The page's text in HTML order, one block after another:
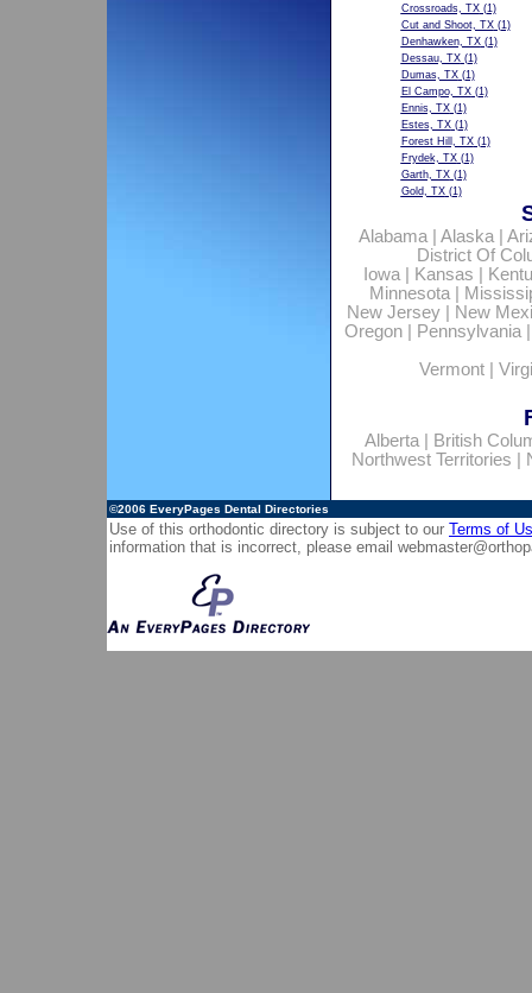
Crossroads, TX(1)
Cut and Shoot, TX(1)
Denhawken, TX(1)
Dessau, TX(1)
Dumas, TX(1)
El Campo, TX(1)
Ennis, TX(1)
Estes, TX(1)
Forest Hill, TX(1)
Frydek, TX(1)
Garth, TX(1)
Gold, TX(1)
Alabama| Alaska|
District Of
Iowa| Kansas
Minnesota|
New Jersey
New
Oregon| Pennsylvania
Vermont
Alberta|
British
Northwest Territories
©2006 EveryPages Dental Directories
Use of this orthodontic directory is subject to our Terms of
information that is incorrect, please email